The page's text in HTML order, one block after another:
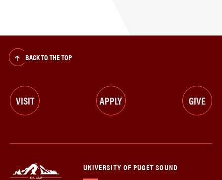
BACK TO THE TOP
VISIT APPLY GIVE
UNIVERSITY OF PUGET SOUND